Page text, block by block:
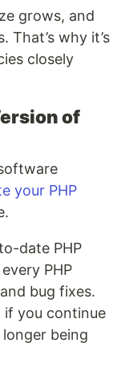
grows, and
That’s why it’s
closely
of
your PHP
date PHP
PHP
bug fixes.
if you continue
being